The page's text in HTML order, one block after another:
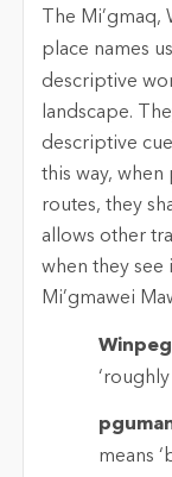
The
place names
descriptive
landscape.
descriptive
this way,
routes, they
allows other
when they see
Mi’gmawei
means